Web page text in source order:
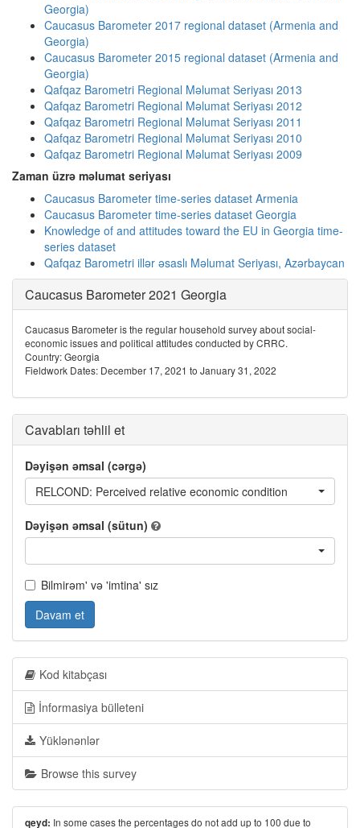
Georgia)
Caucasus Barometer 2017 regional dataset (Armenia and
Georgia)
Caucasus Barometer 2015 regional dataset (Armenia and
Georgia)
Qafqaz Barometri Regional Məlumat Seriyası 2013
Qafqaz Barometri Regional Məlumat Seriyası 2012
Qafqaz Barometri Regional Məlumat Seriyası 2011
Qafqaz Barometri Regional Məlumat Seriyası 2010
Qafqaz Barometri Regional Məlumat Seriyası 2009
Zaman üzrə məlumat seriyası
Caucasus Barometer time-series dataset Armenia
Caucasus Barometer time-series dataset Georgia
Knowledge of and attitudes toward the EU in Georgia time-
series dataset
Qafqaz Barometri illər əsaslı Məlumat Seriyası, Azərbaycan
Caucasus Barometer 2021 Georgia
Caucasus Barometer is the regular household survey about social-
economic issues and political attitudes conducted by CRRC.
Country: Georgia
Fieldwork Dates: December 17, 2021 to January 31, 2022
Cavabları təhlil et
Dəyişən əmsal (cərgə)
RELCOND: Perceived relative economic condition
Dəyişən əmsal (sütun)
Bilmirəm' və 'imtina' sız
Davam et
Kod kitabçası
İnformasiya bülleteni
Yüklənənlər
Browse this survey
qeyd: In some cases the percentages do not add up to 100 due to